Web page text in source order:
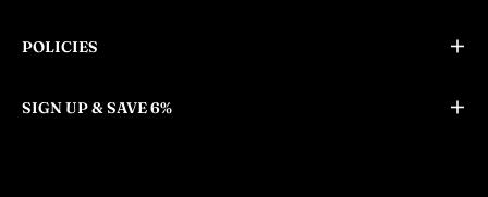
POLICIES
SIGN UP & SAVE 6%